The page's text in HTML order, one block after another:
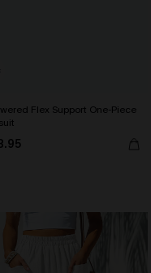
Flex Support One-Piece